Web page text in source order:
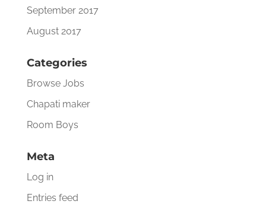
September 2017
August 2017
Categories
Browse Jobs
Chapati maker
Room Boys
Meta
Log in
Entries feed